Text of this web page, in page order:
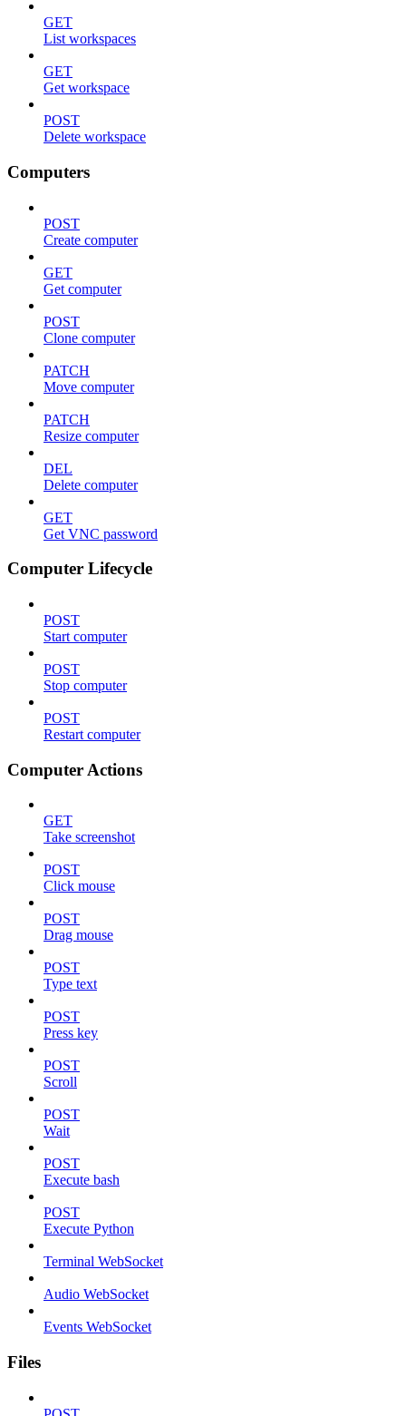
GET
List workspaces
GET
Get workspace
POST
Delete workspace
Computers
POST
Create computer
GET
Get computer
POST
Clone computer
PATCH
Move computer
PATCH
Resize computer
DEL
Delete computer
GET
Get VNC password
Computer Lifecycle
POST
Start computer
POST
Stop computer
POST
Restart computer
Computer Actions
GET
Take screenshot
POST
Click mouse
POST
Drag mouse
POST
Type text
POST
Press key
POST
Scroll
POST
Wait
POST
Execute bash
POST
Execute Python
Terminal WebSocket
Audio WebSocket
Events WebSocket
Files